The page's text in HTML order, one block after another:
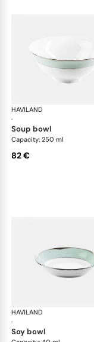
HAVILAND
·
soup bowl
Capacity: 250 ml
82 €
HAVILAND
·
soy bowl